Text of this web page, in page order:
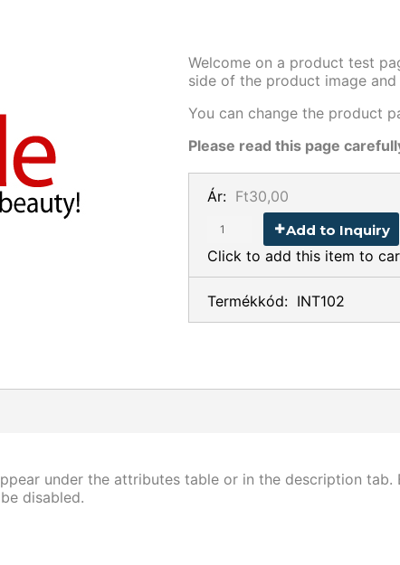
Welcome on a product test
side of the product image
You can change the product
Please read this page
Ár: Ft30,00
Add to Inquiry
Click to add this item to
Termékkód: INT102
under the attributes table or in the description tab.
disabled.